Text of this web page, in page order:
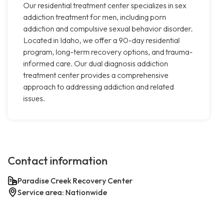
Our residential treatment center specializes in sex
addiction treatment for men, including porn
addiction and compulsive sexual behavior disorder.
Located in Idaho, we offer a 90-day residential
program, long-term recovery options, and trauma-
informed care. Our dual diagnosis addiction
treatment center provides a comprehensive
approach to addressing addiction and related
issues.
Contact information
Paradise Creek Recovery Center
Service area: Nationwide